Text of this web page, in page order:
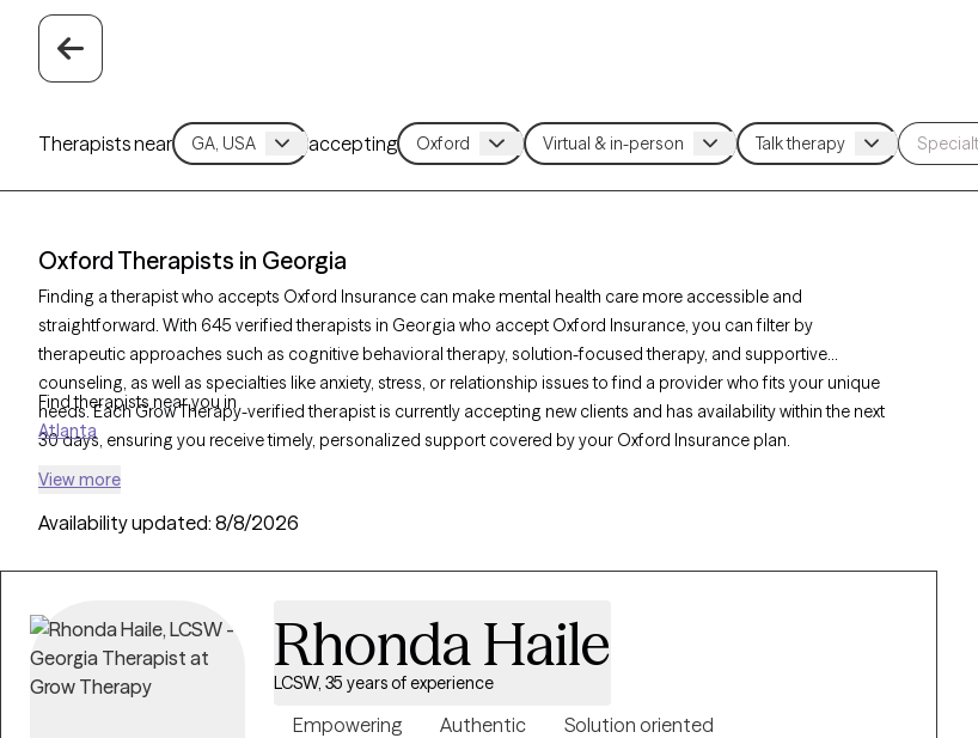
Therapists near accepting
Oxford Therapists in Georgia
Finding a therapist who accepts Oxford Insurance can make mental health care more accessible and
straightforward. With 645 verified therapists in Georgia who accept Oxford Insurance, you can filter by
therapeutic approaches such as cognitive behavioral therapy, solution-focused therapy, and supportive
counseling, as well as specialties like anxiety, stress, or relationship issues to find a provider who fits your unique
needs. Each Grow Therapy-verified therapist is currently accepting new clients and has availability within the next
30 days, ensuring you receive timely, personalized support covered by your Oxford Insurance plan.
Find therapists near you in
Atlanta
View more
Availability updated: 8/8/2026
Rhonda Haile
LCSW, 35 years of experience
Empowering Authentic Solution oriented